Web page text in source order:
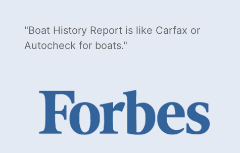
Boat History Report is like Carfax or
Autocheck for boats.